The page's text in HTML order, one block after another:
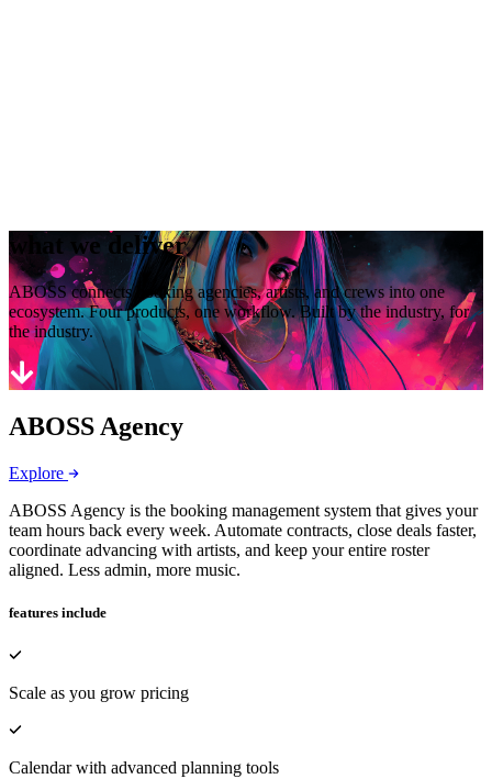
what we deliver
ABOSS connects booking agencies, artists, and crews into one
ecosystem. Four products, one workflow. Built by the industry, for
the industry.
ABOSS Agency
Explore
ABOSS Agency is the booking management system that gives your
team hours back every week. Automate contracts, close deals faster,
coordinate advancing with artists, and keep your entire roster
aligned. Less admin, more music.
features include
Scale as you grow pricing
Calendar with advanced planning tools